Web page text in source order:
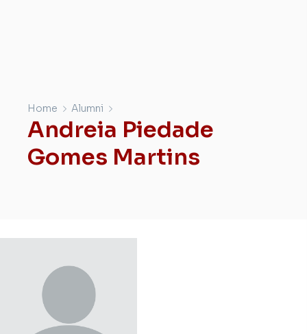
Andreia Piedade
Gomes Martins
Home Alumni